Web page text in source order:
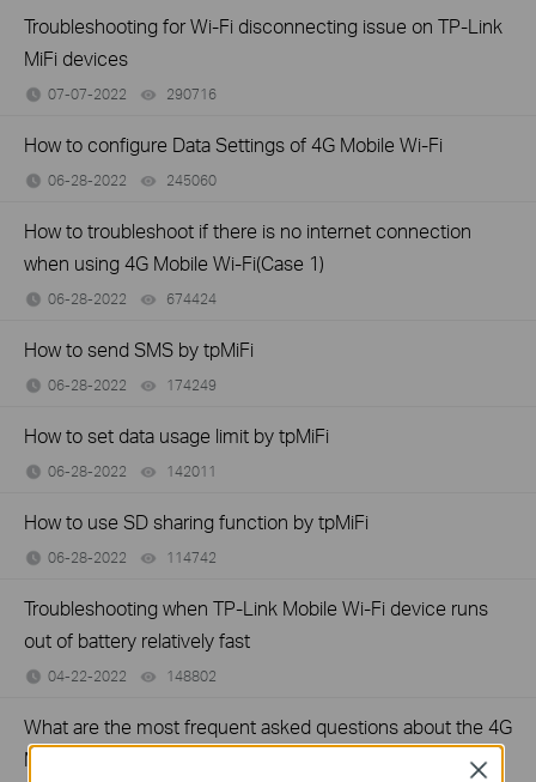
Troubleshooting for Wi-Fi disconnecting issue on TP-Link
MiFi devices
07-07-2022 290716
How to configure Data Settings of 4G Mobile Wi-Fi
06-28-2022 245060
How to troubleshoot if there is no internet connection
when using 4G Mobile Wi-Fi(Case 1)
06-28-2022 674424
How to send SMS by tpMiFi
06-28-2022 174249
How to set data usage limit by tpMiFi
06-28-2022 142011
How to use SD sharing function by tpMiFi
06-28-2022 114742
Troubleshooting when TP-Link Mobile Wi-Fi device runs
out of battery relatively fast
04-22-2022 148802
What are the most frequent asked questions about the 4G
Mobile Wi-Fi?
Close